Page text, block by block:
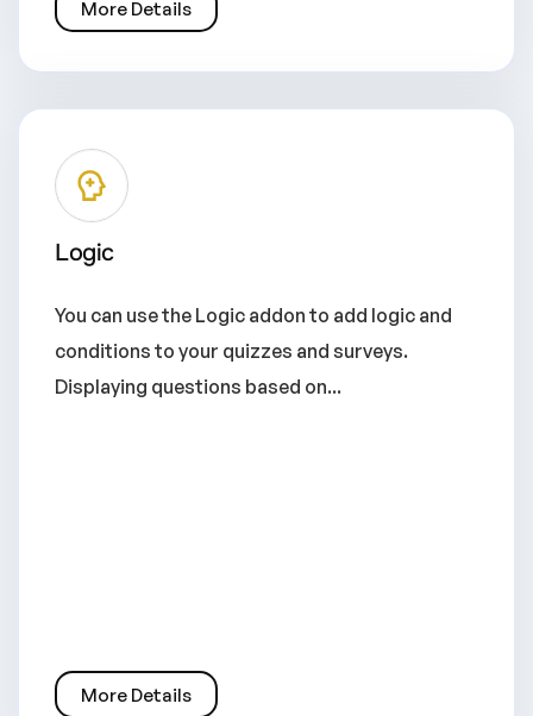
More Details
Logic
You can use the Logic addon to add logic and
conditions to your quizzes and surveys.
Displaying questions based on...
More Details